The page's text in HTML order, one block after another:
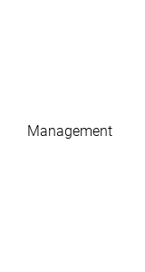
Management